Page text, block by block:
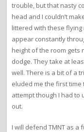
trouble, but that nasty
head and I couldn’t
littered with these
appear constantly
height of the room gets
dodge. They take at
well. There is a bit of a
eluded me the first time
attempt though I had to
out.
I will defend TMNT as a